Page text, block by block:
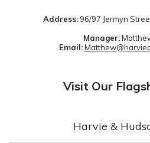
Address: 96/97 Jermyn
Manager:
Email:
Visit Our
Harvie &